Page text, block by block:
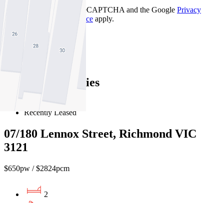
This site is protected by reCAPTCHA and the Google Privacy
Terms of Service apply.
Richmond
Similar Properties
For Lease
Recently Leased
07/180 Lennox Street, Richmond VIC
3121
$650pw / $2824pcm
2